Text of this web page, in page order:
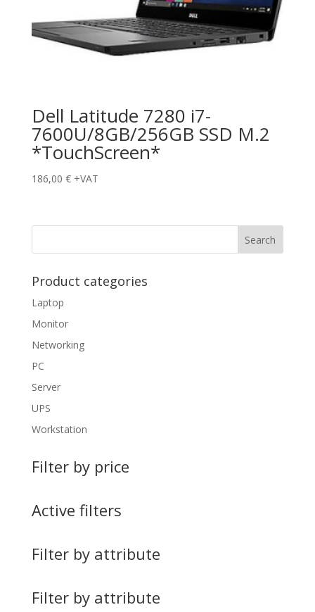
Dell Latitude 7280 i7-
7600U/8GB/256GB SSD M.2
*TouchScreen*
186,00 € +VAT
Product categories
Laptop
Monitor
Networking
PC
Server
UPS
Workstation
Filter by price
Active filters
Filter by attribute
Filter by attribute